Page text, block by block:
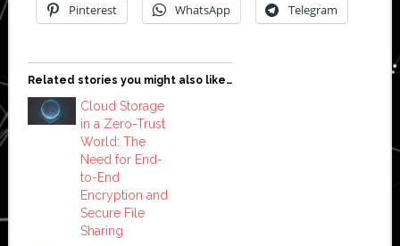
Pinterest WhatsApp Telegram
Related stories you might also like…
Cloud Storage
in a Zero-Trust
World: The
Need for End-
to-End
Encryption and
Secure File
Sharing